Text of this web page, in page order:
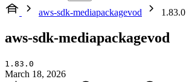
aws-sdk-mediapackagevod
1.83.0
aws-sdk-mediapackagevod
1.83.0
March 18, 2026